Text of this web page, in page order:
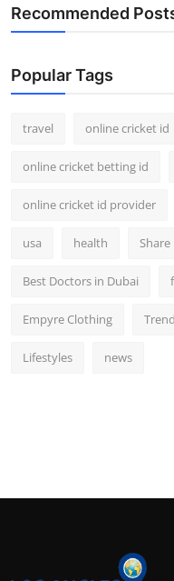
Recommended
Popular Tags
travel online cricket id
online cricket betting id
online cricket id provider
usa health Share
Best Doctors in Dubai
Empyre Clothing
Lifestyles news